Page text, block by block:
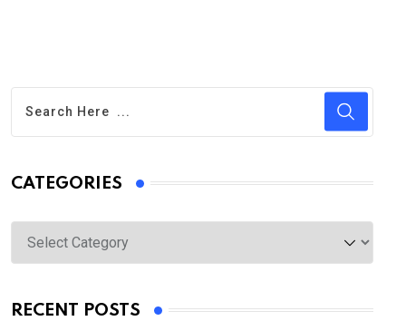
CATEGORIES
RECENT POSTS